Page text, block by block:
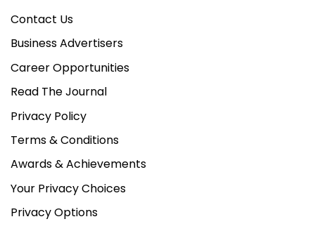
Contact Us
Business Advertisers
Career Opportunities
Read The Journal
Privacy Policy
Terms & Conditions
Awards & Achievements
Your Privacy Choices
Privacy Options